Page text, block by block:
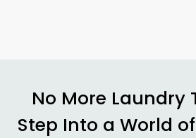
No More Laundry
Step Into a World